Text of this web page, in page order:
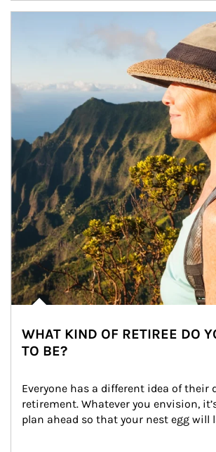
WHAT KIND OF RETIREE DO
TO BE?
Everyone has a different idea of their
retirement. Whatever you envision,
plan ahead so that your nest egg will